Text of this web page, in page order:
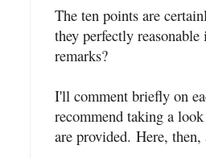
The ten points are
they perfectly
remarks?
I'll comment briefly on
recommend taking a
are provided. Here,